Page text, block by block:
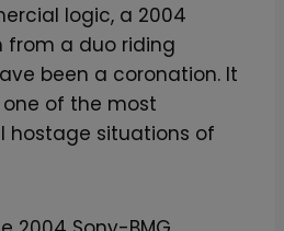
logic, a 2004
from a duo riding
been a coronation. It
of the most
hostage situations of